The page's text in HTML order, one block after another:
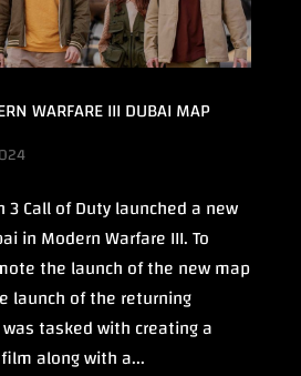
WARFARE III DUBAI MAP
3 Call of Duty launched a new
in Modern Warfare III. To
the launch of the new map
launch of the returning
was tasked with creating a
along with a...